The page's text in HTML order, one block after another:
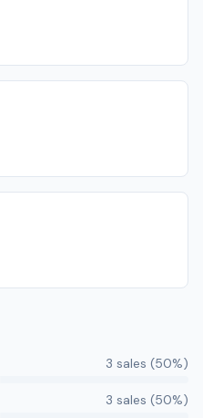
3 sales (50%)
3 sales (50%)